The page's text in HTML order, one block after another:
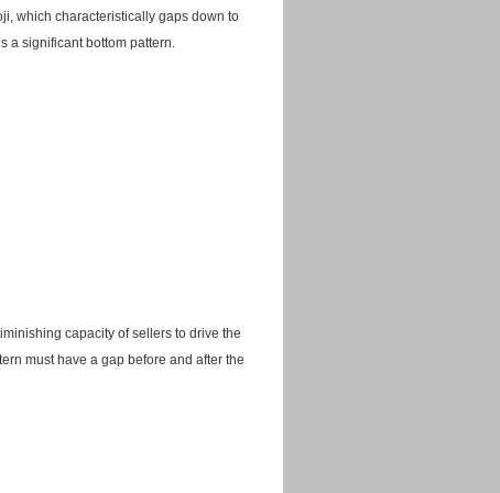
which characteristically gaps down to
a significant bottom pattern.
capacity of sellers to drive the
must have a gap before and after the